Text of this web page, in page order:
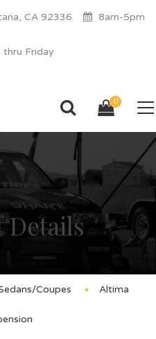
CA 92336 8am-5pm
thru Friday
0
Details
Coupes Altima